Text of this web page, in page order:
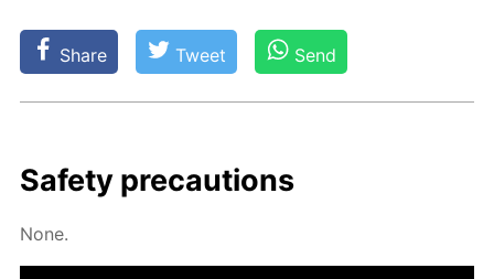
Share Tweet Send
Safe­ty pre­cau­tions
None.